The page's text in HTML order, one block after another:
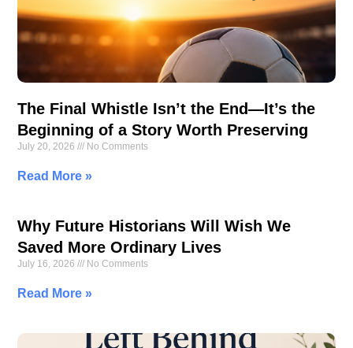
The Final Whistle Isn’t the End—It’s the
Beginning of a Story Worth Preserving
July 20, 2026 No Comments
Read More »
Why Future Historians Will Wish We
Saved More Ordinary Lives
July 16, 2026 No Comments
Read More »